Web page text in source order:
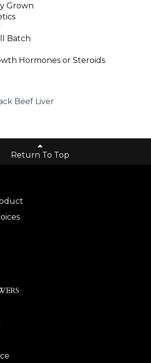
Grown
Batch
Hormones or Steroids
Beef Liver
Return To Top